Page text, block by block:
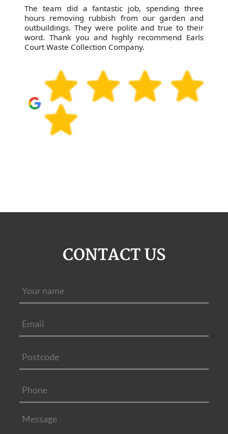
The team did a fantastic job, spending three
hours removing rubbish from our garden and
outbuildings. They were polite and true to their
word. Thank you and highly recommend Earls
Court Waste Collection Company.
CONTACT US